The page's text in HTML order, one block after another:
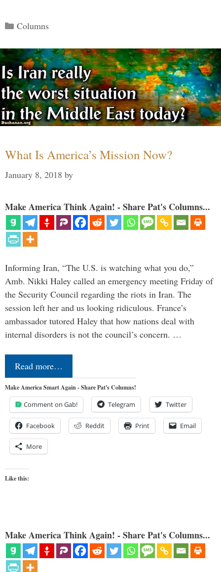
Categories
Columns
What Is America’s Mission Now?
January 8, 2018 by
Make America Think Again! - Share Pat's Columns...
Informing Iran, “The U.S. is watching what you do,”
Amb. Nikki Haley called an emergency meeting Friday of
the Security Council regarding the riots in Iran. The
session left her and us looking ridiculous. France’s
ambassador tutored Haley that how nations deal with
internal disorders is not the council’s concern. …
Read more…
Make America Smart Again - Share Pat's Columns!
Comment on Gab! Telegram Twitter
Facebook Reddit Print Email
More
Like this:
Make America Think Again! - Share Pat's Columns...